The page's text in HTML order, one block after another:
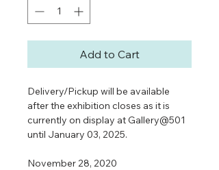
Add to Cart
Delivery/Pickup will be available
after the exhibition closes as it is
currently on display at Gallery@501
until January 03, 2025.
November 28, 2020